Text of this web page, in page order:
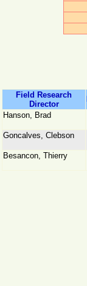
Field Research
Director
Hanson, Brad
Goncalves, Clebson
Besancon, Thierry